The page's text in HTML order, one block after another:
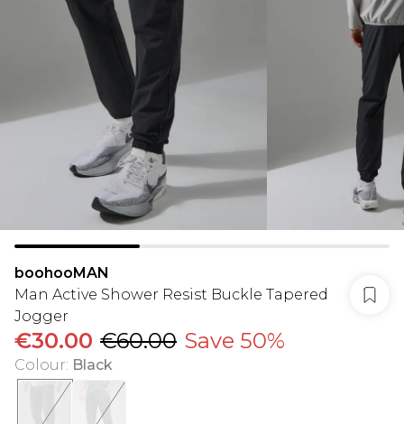
boohooMAN
Man Active Shower Resist Buckle Tapered
Jogger
€30.00 €60.00 Save 50%
Colour: Black